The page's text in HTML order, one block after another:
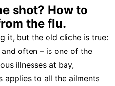
shot? How to
the flu.
it, but the old cliche is true:
often – is one of the
illnesses at bay,
applies to all the ailments